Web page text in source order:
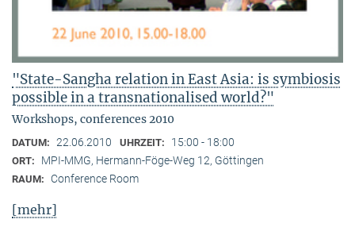
"State-Sangha relation in East Asia: is symbiosis
possible in a transnationalised world?"
Workshops, conferences 2010
DATUM: 22.06.2010 UHRZEIT: 15:00 - 18:00
ORT: MPI-MMG, Hermann-Föge-Weg 12, Göttingen
RAUM: Conference Room
[mehr]